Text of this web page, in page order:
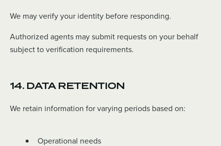
We may verify your identity before responding.
Authorized agents may submit requests on your behalf
subject to verification requirements.
14. DATA RETENTION
We retain information for varying periods based on:
Operational needs